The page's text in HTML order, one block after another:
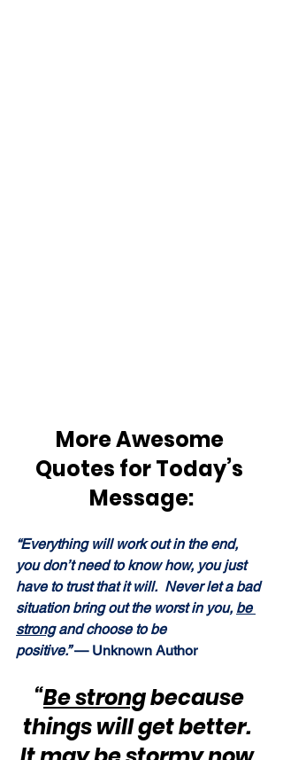
More Awesome
Quotes for Today’s
Message:
“Everything will work out in the end,
you don’t need to know how, you just
have to trust that it will.  Never let a bad
situation bring out the worst in you, be
strong and choose to be
positive.” — Unknown Author
“Be strong because
things will get better.